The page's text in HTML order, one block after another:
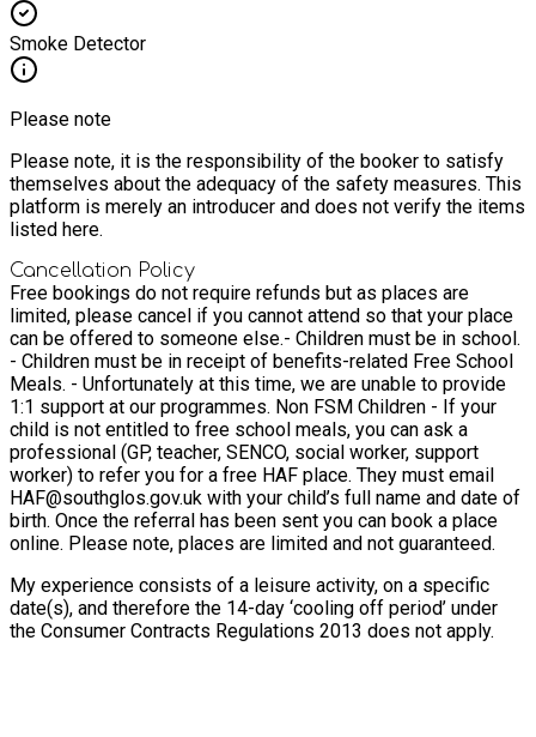
Smoke Detector
Please note
Please note, it is the responsibility of the booker to satisfy
themselves about the adequacy of the safety measures. This
platform is merely an introducer and does not verify the items
listed here.
Cancellation Policy
Free bookings do not require refunds but as places are
limited, please cancel if you cannot attend so that your place
can be offered to someone else.- Children must be in school.
- Children must be in receipt of benefits-related Free School
Meals. - Unfortunately at this time, we are unable to provide
1:1 support at our programmes. Non FSM Children - If your
child is not entitled to free school meals, you can ask a
professional (GP, teacher, SENCO, social worker, support
worker) to refer you for a free HAF place. They must email
HAF@southglos.gov.uk with your child’s full name and date of
birth. Once the referral has been sent you can book a place
online. Please note, places are limited and not guaranteed.
My experience consists of a leisure activity, on a specific
date(s), and therefore the 14-day ‘cooling off period’ under
the Consumer Contracts Regulations 2013 does not apply.